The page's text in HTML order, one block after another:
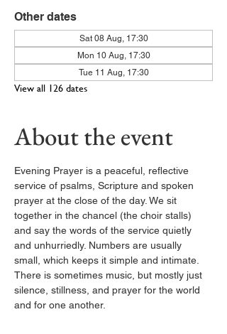
Other dates
Sat 08 Aug, 17:30
Mon 10 Aug, 17:30
Tue 11 Aug, 17:30
View all 126 dates
About the event
Evening Prayer is a peaceful, reflective
service of psalms, Scripture and spoken
prayer at the close of the day. We sit
together in the chancel (the choir stalls)
and say the words of the service quietly
and unhurriedly. Numbers are usually
small, which keeps it simple and intimate.
There is sometimes music, but mostly just
silence, stillness, and prayer for the world
and for one another.